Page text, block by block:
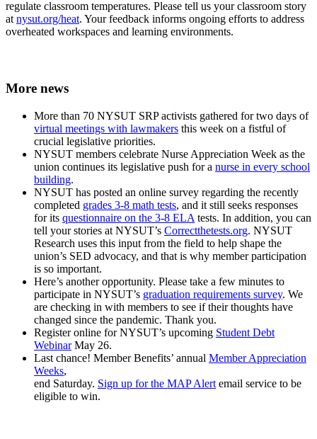
regulate classroom temperatures. Please tell us your classroom story
atnysut.org/heat. Your feedback informs ongoing efforts to address
overheated workspaces and learning environments.
More news
More than 70 NYSUT SRP activists gathered for two days of
virtual meetings with lawmakers this week on a fistful of
crucial legislative priorities.
NYSUT members celebrate Nurse Appreciation Week as the
union continues its legislative push for a nurse in every school
building.
NYSUT has posted an online survey regarding the recently
completed grades 3-8 math tests, and it still seeks responses
for its questionnaire on the 3-8 ELA tests. In addition, you can
tell your stories at NYSUT’s Correctthetests.org. NYSUT
Research uses this input from the field to help shape the
union’s SED advocacy, and that is why member participation
is so important.
Here’s another opportunity. Please take a few minutes to
participate in NYSUT’s graduation requirements survey. We
are checking in with members to see if their thoughts have
changed since the pandemic. Thank you.
Register online for NYSUT’s upcoming Student Debt
WebinarMay 26.
Last chance! Member Benefits’ annual Member Appreciation
Weeks,
end Saturday. Sign up for the MAP Alert email service to be
eligible to win.